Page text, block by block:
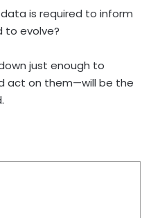
is required to inform
to evolve?
just enough to
act on them—will be the